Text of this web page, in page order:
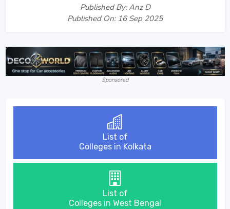
Published By: Anz D
Published On: 16 Sep 2025
Sponsored
List of
Colleges in Kolkata
List of
Colleges in West Bengal